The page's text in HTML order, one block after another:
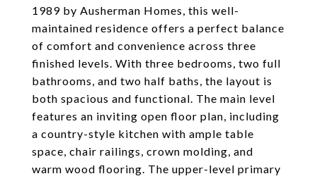
1989 by Ausherman Homes, this well-
maintained residence offers a perfect balance
of comfort and convenience across three
finished levels. With three bedrooms, two full
bathrooms, and two half baths, the layout is
both spacious and functional. The main level
features an inviting open floor plan, including
a country-style kitchen with ample table
space, chair railings, crown molding, and
warm wood flooring. The upper-level primary